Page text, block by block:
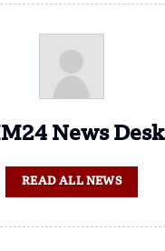
News Desk
READ ALL NEWS